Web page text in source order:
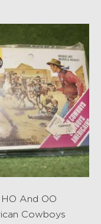
And OO
Cowboys